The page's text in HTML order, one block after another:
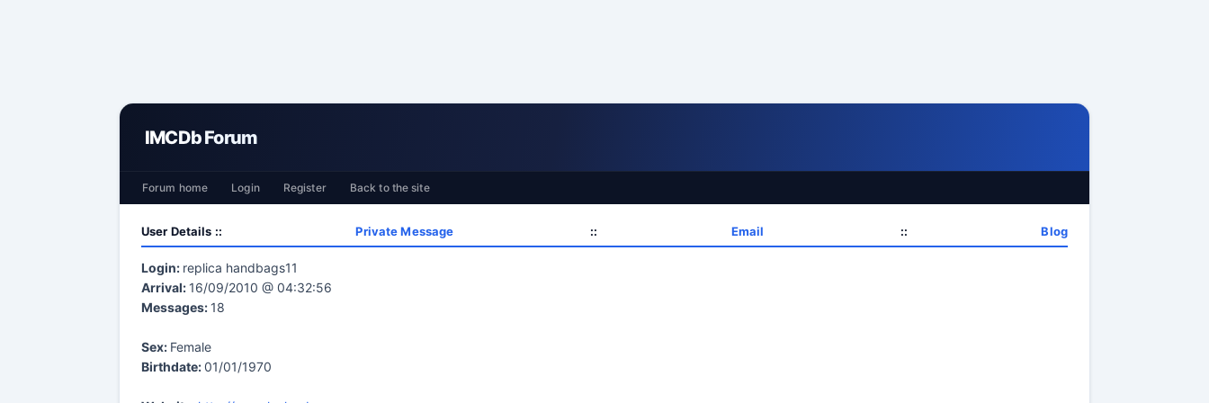
IMCDb Forum
Forum home Login Register Back to the site
User Details :: Private Message :: Email :: Blog
Login: replica handbags11
Arrival: 16/09/2010 @ 04:32:56
Messages: 18
Sex: Female
Birthdate:01/01/1970